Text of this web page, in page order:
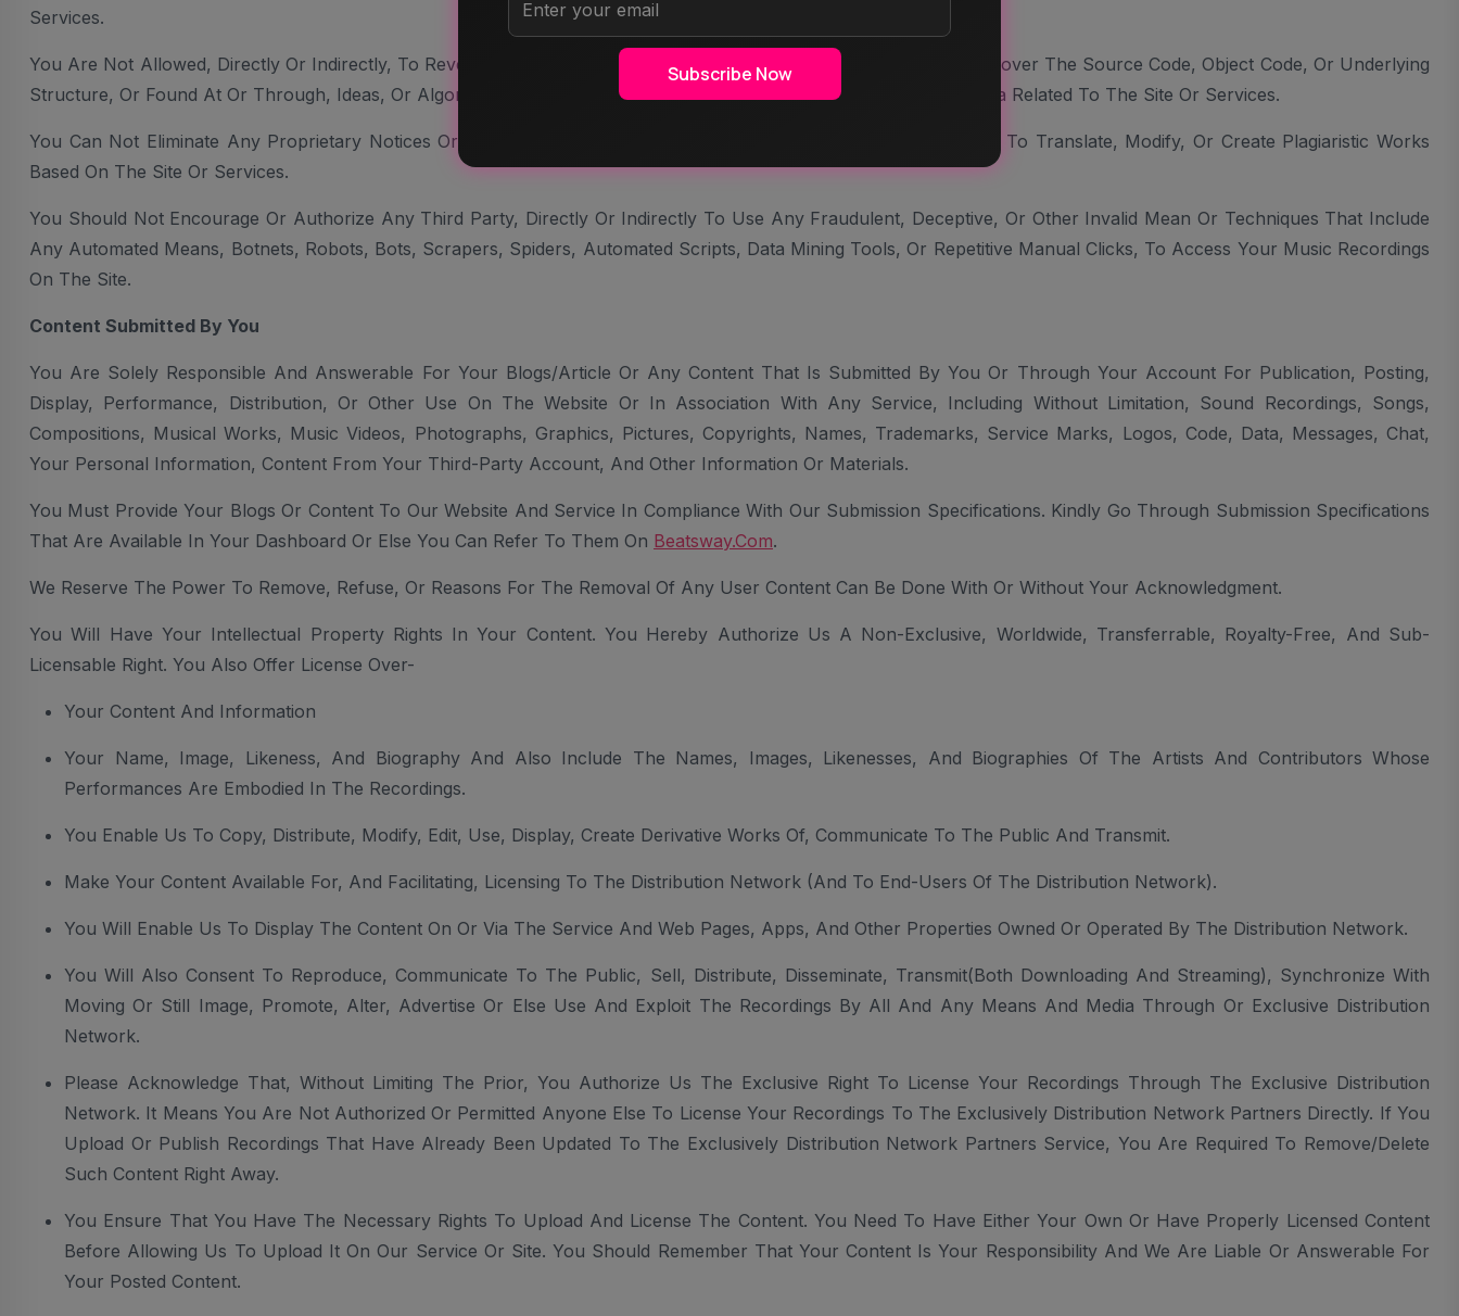
Services.
You Are Not Allowed, Directly Or Indirectly, To Reverse Engineer, Disassemble, Decompile, And Not Allowed To Discover The Source Code, Object Code, Or Underlying
Structure, Or Found At Or Through, Ideas, Or Algorithms Of, The Services Or Any Software, Documentation, Or Data Related To The Site Or Services.
You Can Not Eliminate Any Proprietary Notices Or Labels From The Site Or Services And Also Are Not Permitted To Translate, Modify, Or Create Plagiaristic Works
Based On The Site Or Services.
You Should Not Encourage Or Authorize Any Third Party, Directly Or Indirectly To Use Any Fraudulent, Deceptive, Or Other Invalid Mean Or Techniques That Include
Any Automated Means, Botnets, Robots, Bots, Scrapers, Spiders, Automated Scripts, Data Mining Tools, Or Repetitive Manual Clicks, To Access Your Music Recordings
On The Site.
Content Submitted By You
You Are Solely Responsible And Answerable For Your Blogs/article Or Any Content That Is Submitted By You Or Through Your Account For Publication, Posting,
Display, Performance, Distribution, Or Other Use On The Website Or In Association With Any Service, Including Without Limitation, Sound Recordings, Songs,
Compositions, Musical Works, Music Videos, Photographs, Graphics, Pictures, Copyrights, Names, Trademarks, Service Marks, Logos, Code, Data, Messages, Chat,
Your Personal Information, Content From Your Third-Party Account, And Other Information Or Materials.
You Must Provide Your Blogs Or Content To Our Website And Service In Compliance With Our Submission Specifications. Kindly Go Through Submission Specifications
That Are Available In Your Dashboard Or Else You Can Refer To Them On Beatsway.com.
We Reserve The Power To Remove, Refuse, Or Reasons For The Removal Of Any User Content Can Be Done With Or Without Your Acknowledgment.
You Will Have Your Intellectual Property Rights In Your Content. You Hereby Authorize Us A Non-Exclusive, Worldwide, Transferrable, Royalty-Free, And Sub-
Licensable Right. You Also Offer License Over-
Your Content And Information
Your Name, Image, Likeness, And Biography And Also Include The Names, Images, Likenesses, And Biographies Of The Artists And Contributors Whose
Performances Are Embodied In The Recordings.
You Enable Us To Copy, Distribute, Modify, Edit, Use, Display, Create Derivative Works Of, Communicate To The Public And Transmit.
Make Your Content Available For, And Facilitating, Licensing To The Distribution Network (and To End-Users Of The Distribution Network).
You Will Enable Us To Display The Content On Or Via The Service And Web Pages, Apps, And Other Properties Owned Or Operated By The Distribution Network.
You Will Also Consent To Reproduce, Communicate To The Public, Sell, Distribute, Disseminate, Transmit(both Downloading And Streaming), Synchronize With
Moving Or Still Image, Promote, Alter, Advertise Or Else Use And Exploit The Recordings By All And Any Means And Media Through Or Exclusive Distribution
Network.
Please Acknowledge That, Without Limiting The Prior, You Authorize Us The Exclusive Right To License Your Recordings Through The Exclusive Distribution
Network. It Means You Are Not Authorized Or Permitted Anyone Else To License Your Recordings To The Exclusively Distribution Network Partners Directly. If You
Upload Or Publish Recordings That Have Already Been Updated To The Exclusively Distribution Network Partners Service, You Are Required To Remove/delete
Such Content Right Away.
You Ensure That You Have The Necessary Rights To Upload And License The Content. You Need To Have Either Your Own Or Have Properly Licensed Content
Before Allowing Us To Upload It On Our Service Or Site. You Should Remember That Your Content Is Your Responsibility And We Are Liable Or Answerable For
Your Posted Content.
Subscribe Now